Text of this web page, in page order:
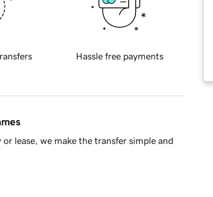
Hassle free payments
lease, we make the transfer simple and